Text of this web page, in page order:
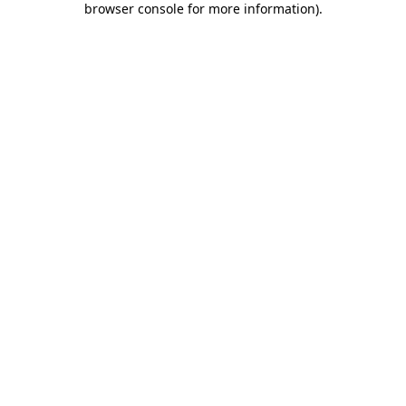
browser console for more information).